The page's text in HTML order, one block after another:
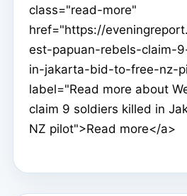
class="read-more"
href="https://
est-papuan-rebels-claim-
in-jakarta-bid-to-free-nz-
label="Read more about
claim 9 soldiers killed in
NZ pilot">Read more</a>